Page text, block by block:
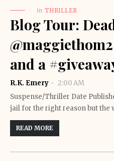
in THRILLER
Blog Tour:
and a
R.K. Emery
2:00 AM
Suspense/Thriller Date
jail for the right reason but the
READ MORE